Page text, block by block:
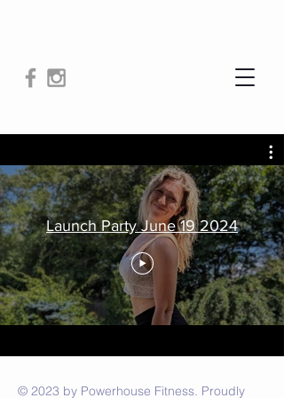
Launch Party June 19 2024
© 2023 by Powerhouse Fitness. Proudly